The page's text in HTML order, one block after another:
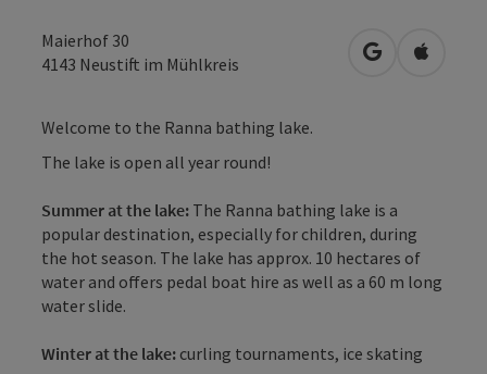
Maierhof 30
4143 Neustift im Mühlkreis open inOpen in
Welcome to the Ranna bathing lake.
The lake is open all year round!
Summer at the lake: The Ranna bathing lake is a
popular destination, especially for children, during
the hot season. The lake has approx. 10 hectares of
water and offers pedal boat hire as well as a 60 m long
water slide.
Winter at the lake: curling tournaments, ice skating